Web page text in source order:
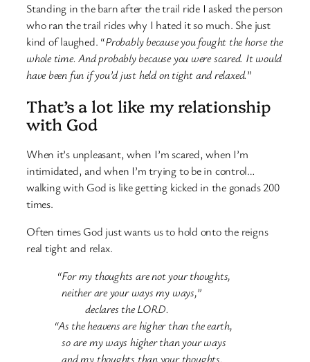
Standing in the barn after the trail ride I asked the person
who ran the trail rides why I hated it so much. She just
kind of laughed. “Probably because you fought the horse the
whole time. And probably because you were scared. It would
have been fun if you’d just held on tight and relaxed.”
That’s a lot like my relationship
with God
When it’s unpleasant, when I’m scared, when I’m
intimidated, and when I’m trying to be in control…
walking with God is like getting kicked in the gonads 200
times.
Often times God just wants us to hold onto the reigns
real tight and relax.
“For my thoughts are not your thoughts,
neither are your ways my ways,”
declares the LORD.
“As the heavens are higher than the earth,
so are my ways higher than your ways
and my thoughts than your thoughts.